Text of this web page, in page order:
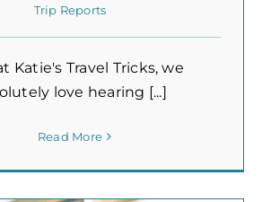
Trip Reports
Katie's Travel Tricks, we
love hearing [...]
Read More